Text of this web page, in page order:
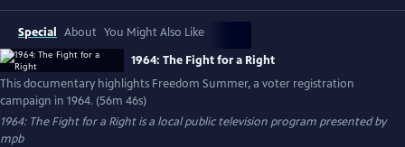
Special About You Might Also Like
1964: The Fight for a Right
This documentary highlights Freedom Summer, a voter registration
campaign in 1964. (56m 46s)
1964: The Fight for a Rightis a local public television program presented by
mpb